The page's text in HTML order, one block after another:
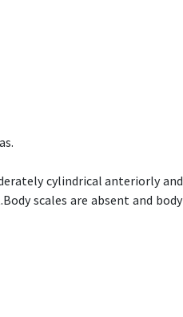
cylindrical anteriorly
scales are absent and